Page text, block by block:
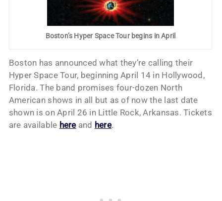
Boston’s Hyper Space Tour begins in April
Boston has announced what they’re calling their
Hyper Space Tour, beginning April 14 in Hollywood,
Florida. The band promises four-dozen North
American shows in all but as of now the last date
shown is on April 26 in Little Rock, Arkansas. Tickets
are available hereand here.